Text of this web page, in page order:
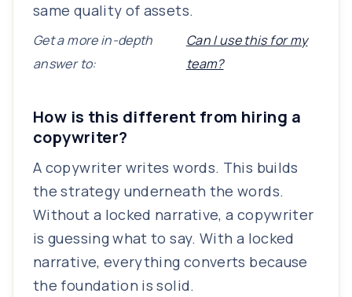
same quality of assets.
Get a more in-depth
answer to:
Can I use this for my
team?
How is this different from hiring a
copywriter?
A copywriter writes words. This builds
the strategy underneath the words.
Without a locked narrative, a copywriter
is guessing what to say. With a locked
narrative, everything converts because
the foundation is solid.